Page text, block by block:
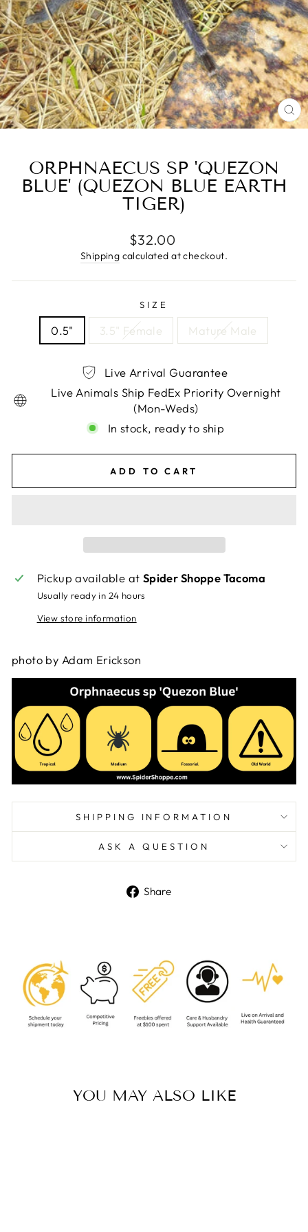
ORPHNAECUS SP 'QUEZON
BLUE' (QUEZON BLUE EARTH
TIGER)
Regular
price
$32.00
Shipping calculated at checkout.
SIZE
0.5" 3.5" Female Mature Male
Live Arrival Guarantee
Live Animals Ship FedEx Priority Overnight
(Mon-Weds)
In stock, ready to ship
ADD TO CART
Pickup available at Spider Shoppe Tacoma
Usually ready in 24 hours
View store information
photo by Adam Erickson
SHIPPING INFORMATION
ASK A QUESTION
Share
YOU MAY ALSO LIKE